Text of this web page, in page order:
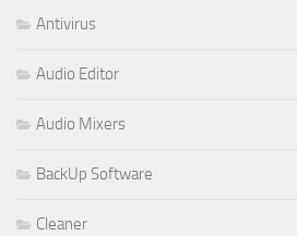
Antivirus
Audio Editor
Audio Mixers
BackUp Software
Cleaner